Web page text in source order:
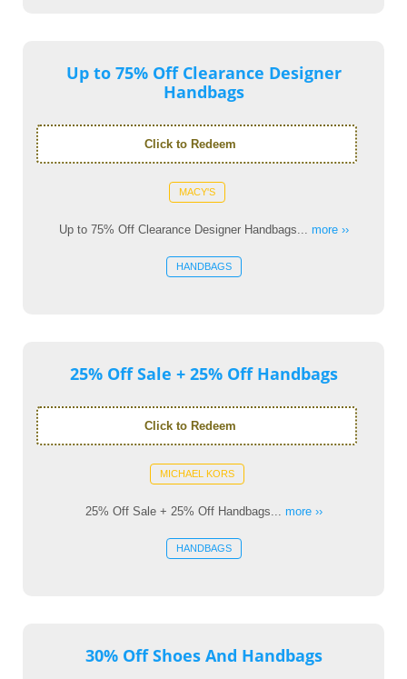
Up to 75% Off Clearance Designer
Handbags
Click to Redeem
MACY'S
Up to 75% Off Clearance Designer Handbags... more ››
HANDBAGS
25% Off Sale + 25% Off Handbags
Click to Redeem
MICHAEL KORS
25% Off Sale + 25% Off Handbags... more ››
HANDBAGS
30% Off Shoes And Handbags